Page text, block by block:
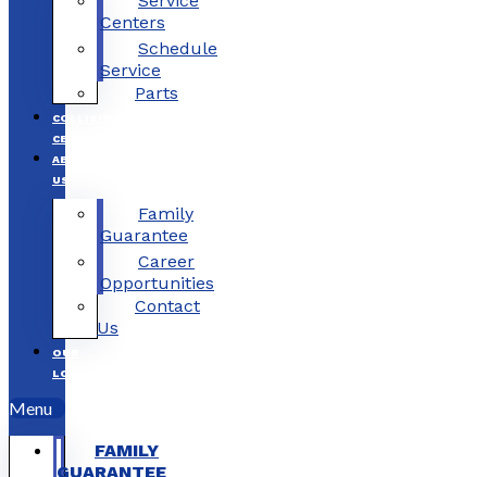
Centers
Schedule
Service
Parts
COLLISION
CENTERS
ABOUT
US
Family
Guarantee
Career
Opportunities
Contact
Us
OUR
LOCATIONS
Menu
FAMILY
GUARANTEE